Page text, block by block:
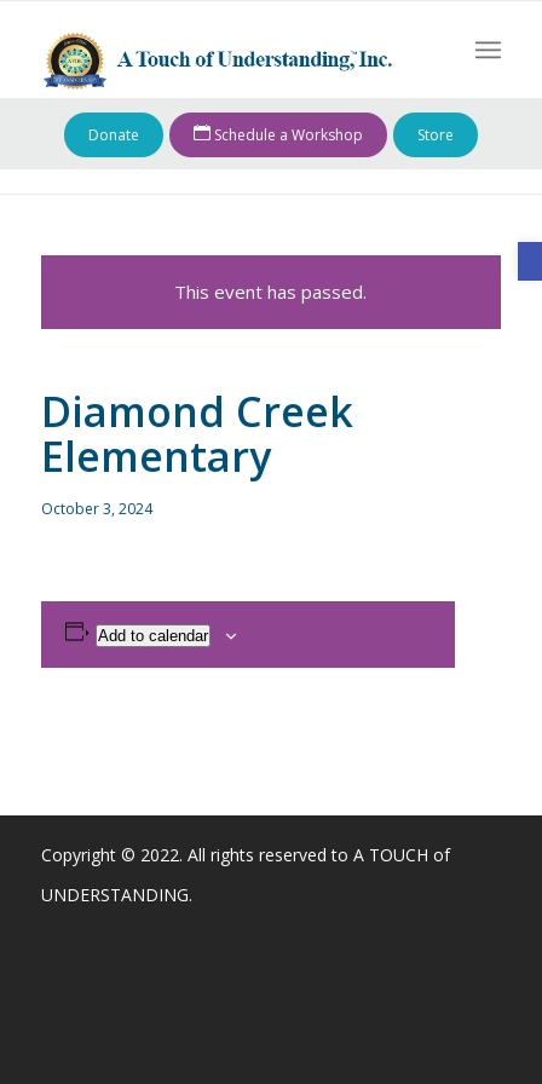
Donate Schedule a Workshop Store
This event has passed.
Diamond Creek
Elementary
October 3, 2024
Add to calendar
Copyright © 2022. All rights reserved to A TOUCH of
UNDERSTANDING.